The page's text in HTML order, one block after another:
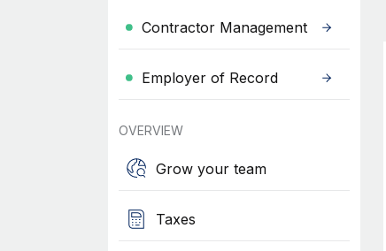
Contractor Management
Employer of Record
OVERVIEW
Grow your team
Taxes